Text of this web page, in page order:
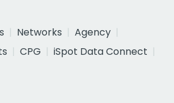
Networks
Agency
CPG
iSpot Data Connect